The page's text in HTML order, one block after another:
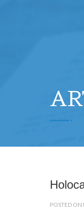
POSTED ON